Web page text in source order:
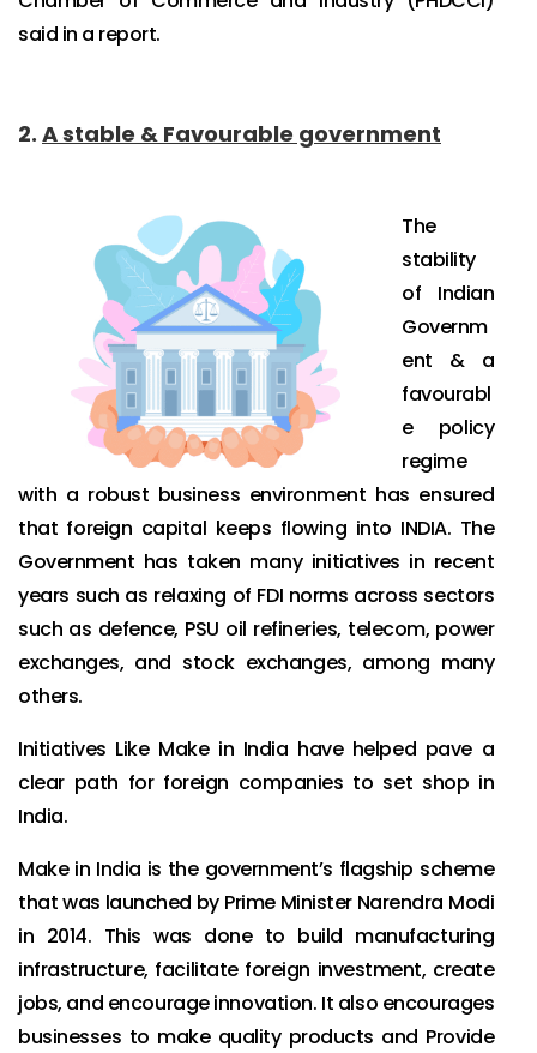
said in a report.
2. A stable & Favourable government
The
stability
of Indian
Governm
ent & a
favourabl
e policy
regime
with a robust business environment has ensured
that foreign capital keeps flowing into INDIA. The
Government has taken many initiatives in recent
years such as relaxing of FDI norms across sectors
such as defence, PSU oil refineries, telecom, power
exchanges, and stock exchanges, among many
others.
Initiatives Like Make in India have helped pave a
clear path for foreign companies to set shop in
India.
Make in India is the government’s flagship scheme
that was launched by Prime Minister Narendra Modi
in 2014. This was done to build manufacturing
infrastructure, facilitate foreign investment, create
jobs, and encourage innovation. It also encourages
businesses to make quality products and Provide